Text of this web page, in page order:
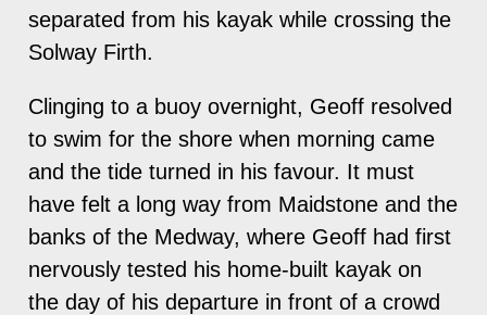
separated from his kayak while crossing the
Solway Firth.
Clinging to a buoy overnight, Geoff resolved
to swim for the shore when morning came
and the tide turned in his favour. It must
have felt a long way from Maidstone and the
banks of the Medway, where Geoff had first
nervously tested his home-built kayak on
the day of his departure in front of a crowd